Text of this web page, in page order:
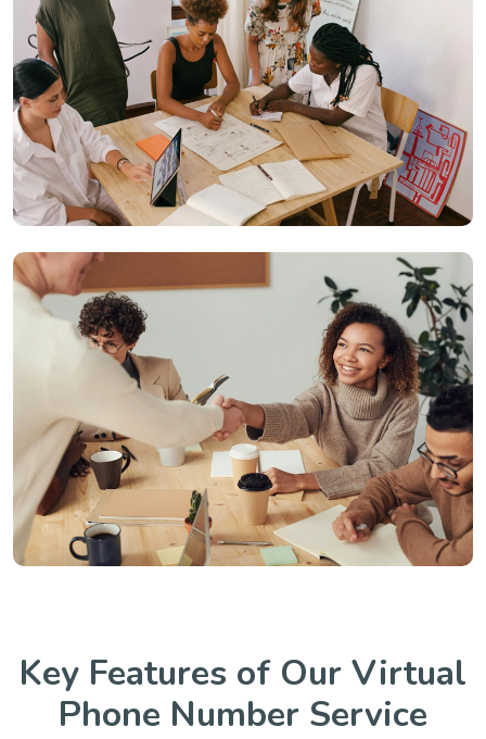
Key Features of Our Virtual
Phone Number Service